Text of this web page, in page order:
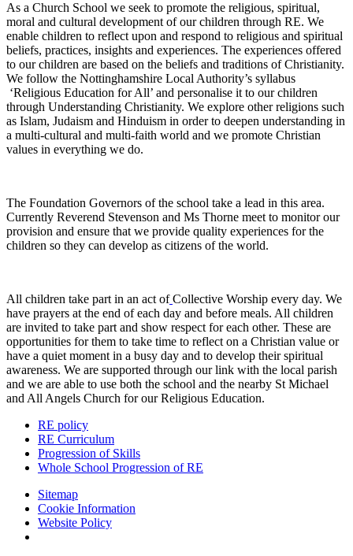
As a Church School we seek to promote the religious, spiritual,
moral and cultural development of our children through RE. We
enable children to reflect upon and respond to religious and spiritual
beliefs, practices, insights and experiences. The experiences offered
to our children are based on the beliefs and traditions of Christianity.
We follow the Nottinghamshire Local Authority’s syllabus
‘Religious Education for All’ and personalise it to our children
through Understanding Christianity. We explore other religions such
as Islam, Judaism and Hinduism in order to deepen understanding in
a multi-cultural and multi-faith world and we promote Christian
values in everything we do.
The Foundation Governors of the school take a lead in this area.
Currently Reverend Stevenson and Ms Thorne meet to monitor our
provision and ensure that we provide quality experiences for the
children so they can develop as citizens of the world.
All children take part in an act of Collective Worship every day. We
have prayers at the end of each day and before meals. All children
are invited to take part and show respect for each other. These are
opportunities for them to take time to reflect on a Christian value or
have a quiet moment in a busy day and to develop their spiritual
awareness. We are supported through our link with the local parish
and we are able to use both the school and the nearby St Michael
and All Angels Church for our Religious Education.
RE policy
RE Curriculum
Progression of Skills
Whole School Progression of RE
Sitemap
Cookie Information
Website Policy